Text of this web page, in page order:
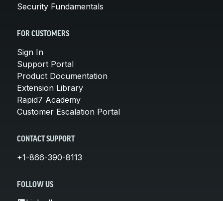
Security Fundamentals
FOR CUSTOMERS
Sign In
Support Portal
Product Documentation
Extension Library
Rapid7 Academy
Customer Escalation Portal
CONTACT SUPPORT
+1-866-390-8113
FOLLOW US